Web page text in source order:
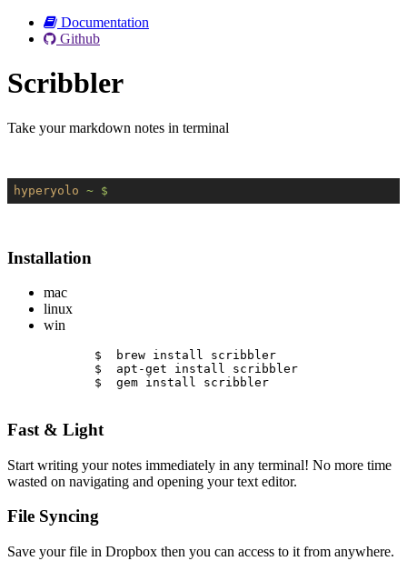
Documentation
Github
Scribbler
Take your markdown notes in terminal
hyperyolo ~ $
Installation
mac
linux
win
$  brew install scribbler
$  apt-get install scribbler
$  gem install scribbler
Fast & Light
Start writing your notes immediately in any terminal! No more time
wasted on navigating and opening your text editor.
File Syncing
Save your file in Dropbox then you can access to it from anywhere.